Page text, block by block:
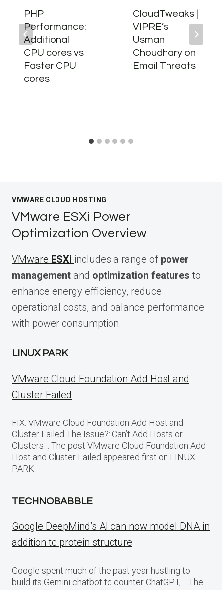
PHP
Performance:
Additional
CPU cores vs
Faster CPU
cores
CloudTweaks |
VIPRE’s
Usman
Choudhary on
Email Threats
VMWARE CLOUD HOSTING
VMware ESXi Power
Optimization Overview
VMware ESXi includes a range of power
management and optimization features to
enhance energy efficiency, reduce
operational costs, and balance performance
with power consumption.
LINUX PARK
VMware Cloud Foundation Add Host and
Cluster Failed
FIX: VMware Cloud Foundation Add Host and
Cluster Failed The Issue?: Can’t Add Hosts or
Clusters… The post VMware Cloud Foundation Add
Host and Cluster Failed appeared first on LINUX
PARK.
TECHNOBABBLE
Google DeepMind’s AI can now model DNA in
addition to protein structure
Google spent much of the past year hustling to
build its Gemini chatbot to counter ChatGPT,… The